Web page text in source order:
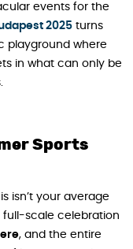
events for the
2025 turns
playground where
in what can only be
Sports
isn’t your average
full-scale celebration
, and the entire